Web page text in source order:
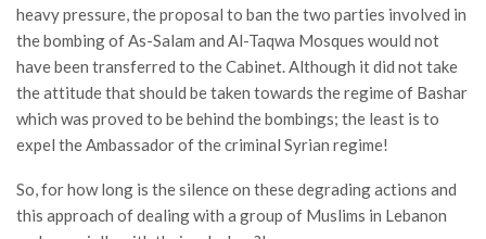
heavy pressure, the proposal to ban the two parties involved in
the bombing of As-Salam and Al-Taqwa Mosques would not
have been transferred to the Cabinet. Although it did not take
the attitude that should be taken towards the regime of Bashar
which was proved to be behind the bombings; the least is to
expel the Ambassador of the criminal Syrian regime!
So, for how long is the silence on these degrading actions and
this approach of dealing with a group of Muslims in Lebanon